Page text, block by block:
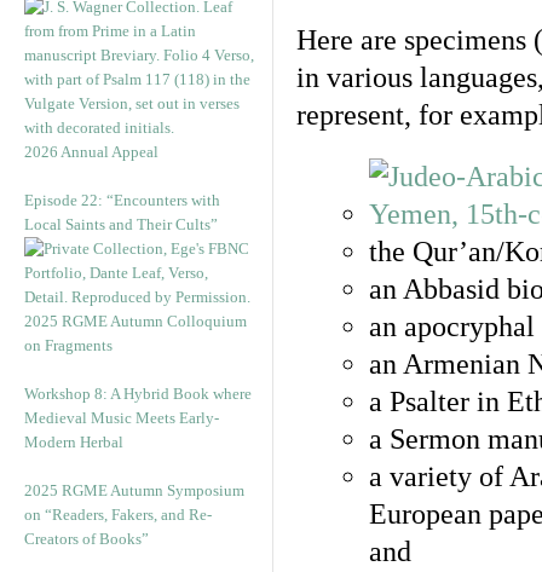
2026 Annual Appeal
Episode 22: “Encounters with
Local Saints and Their Cults”
2025 RGME Autumn Colloquium
on Fragments
Workshop 8: A Hybrid Book where
Medieval Music Meets Early-
Modern Herbal
2025 RGME Autumn Symposium
on “Readers, Fakers, and Re-
Creators of Books”
Here are specimens
in various
represent, for
the Qur’an/
an Abbasid
an
an Armenian
a Psalter in
a Sermon
a variety of
European
and